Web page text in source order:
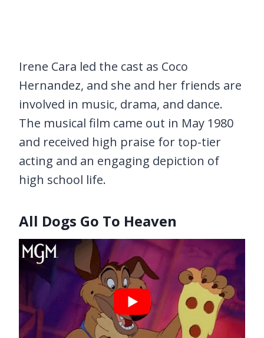
Irene Cara led the cast as Coco
Hernandez, and she and her friends are
involved in music, drama, and dance.
The musical film came out in May 1980
and received high praise for top-tier
acting and an engaging depiction of
high school life.
All Dogs Go To Heaven